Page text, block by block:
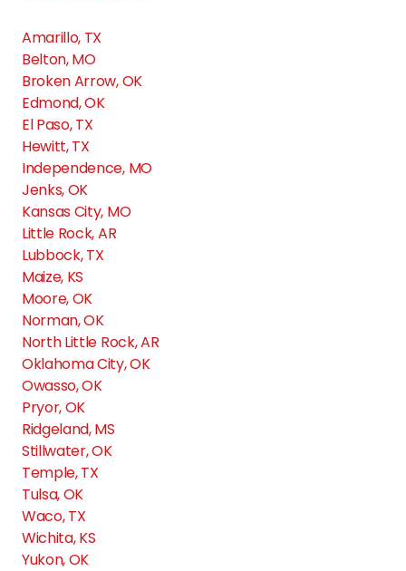
Cascata Luxury Apartments
Cedar Glade Apts
Cedar Ridge Apartments
Chardonnay
Chisholm Pointe
Cimarron Pointe Apts.
Cimarron Trails Apts.
Coffee Creek
Cottages at Tallgrass Point
Council Place Apartments
Amarillo, TX
Belton, MO
Broken Arrow, OK
Edmond, OK
El Paso, TX
Hewitt, TX
Independence, MO
Jenks, OK
Kansas City, MO
Little Rock, AR
Lubbock, TX
Maize, KS
Moore, OK
Norman, OK
North Little Rock, AR
Oklahoma City, OK
Owasso, OK
Pryor, OK
Ridgeland, MS
Stillwater, OK
Temple, TX
Tulsa, OK
Waco, TX
Wichita, KS
Yukon, OK